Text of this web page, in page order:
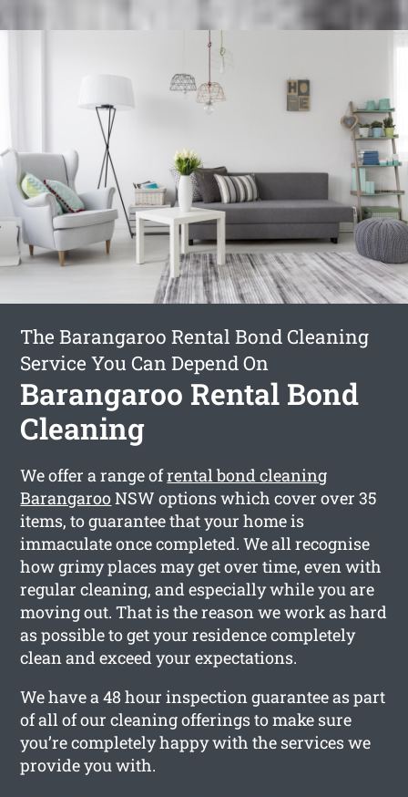
The Barangaroo Rental Bond Cleaning
Service You Can Depend On
Barangaroo Rental Bond
Cleaning
We offer a range ofrental bond cleaning
BarangarooNSW options which cover over 35
items, to guarantee that your home is
immaculate once completed. We all recognise
how grimy places may get over time, even with
regular cleaning, and especially while you are
moving out. That is the reason we work as hard
as possible to get your residence completely
clean and exceed your expectations.
We have a 48 hour inspection guarantee as part
of all of our cleaning offerings to make sure
you’re completely happy with the services we
provide you with.